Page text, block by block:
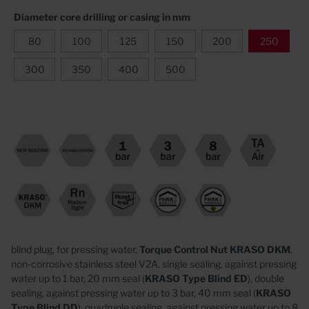
Diameter core drilling or casing in mm
80 100 125 150 200 250
300 350 400 500
blind plug, for pressing water, Torque Control Nut KRASO DKM,
non-corrosive stainless steel V2A, single sealing, against pressing
water up to 1 bar, 20 mm seal (KRASO Type Blind ED), double
sealing, against pressing water up to 3 bar, 40 mm seal (KRASO